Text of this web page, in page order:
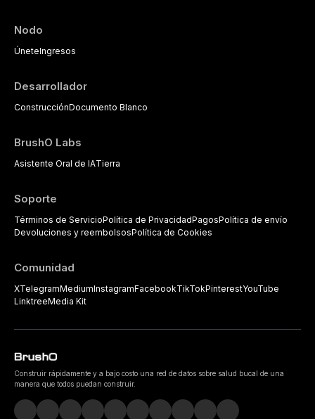
Nodo
ÚneteIngresos
Desarrollador
ConstrucciónDocumento Blanco
BrushO Labs
Asistente Oral de IATierra
Soporte
Términos de ServicioPolítica de PrivacidadPagosPolítica de envío
Devoluciones y reembolsosPolítica de Cookies
Comunidad
XTelegramMediumInstagramFacebookTikTokPinterestYouTube
LinktreeMedia Kit
Construir rápidamente y a bajo costo una red de datos sobre salud bucal de una
manera que todos puedan construir.